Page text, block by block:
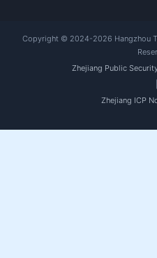
Copyright © 2024-2026 Hangzhou
Zhejiang Public
Zhejiang ICP